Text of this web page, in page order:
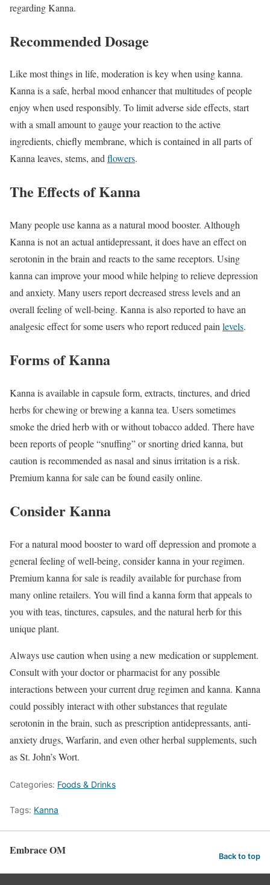
regarding Kanna.
Recommended Dosage
Like most things in life, moderation is key when using kanna.
Kanna is a safe, herbal mood enhancer that multitudes of people
enjoy when used responsibly. To limit adverse side effects, start
with a small amount to gauge your reaction to the active
ingredients, chiefly membrane, which is contained in all parts of
Kanna leaves, stems, andflowers.
The Effects of Kanna
Many people use kanna as a natural mood booster. Although
Kanna is not an actual antidepressant, it does have an effect on
serotonin in the brain and reacts to the same receptors. Using
kanna can improve your mood while helping to relieve depression
and anxiety. Many users report decreased stress levels and an
overall feeling of well-being. Kanna is also reported to have an
analgesic effect for some users who report reduced painlevels.
Forms of Kanna
Kanna is available in capsule form, extracts, tinctures, and dried
herbs for chewing or brewing a kanna tea. Users sometimes
smoke the dried herb with or without tobacco added. There have
been reports of people “snuffing” or snorting dried kanna, but
caution is recommended as nasal and sinus irritation is a risk.
Premium kanna for sale can be found easily online.
Consider Kanna
For a natural mood booster to ward off depression and promote a
general feeling of well-being, consider kanna in your regimen.
Premium kanna for sale is readily available for purchase from
many online retailers. You will find a kanna form that appeals to
you with teas, tinctures, capsules, and the natural herb for this
unique plant.
Always use caution when using a new medication or supplement.
Consult with your doctor or pharmacist for any possible
interactions between your current drug regimen and kanna. Kanna
could possibly interact with other substances that regulate
serotonin in the brain, such as prescription antidepressants, anti-
anxiety drugs, Warfarin, and even other herbal supplements, such
as St. John’s Wort.
Categories: Foods & Drinks
Tags: Kanna
Embrace OM Back to top